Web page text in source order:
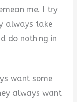
me. I try
always take
do nothing in
want some
always want